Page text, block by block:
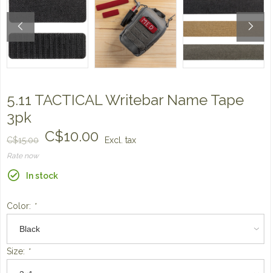
5.11 TACTICAL Writebar Name Tape
3pk
C$15.00 C$10.00 Excl. tax
Rate now
In stock
Color: *
Size: *